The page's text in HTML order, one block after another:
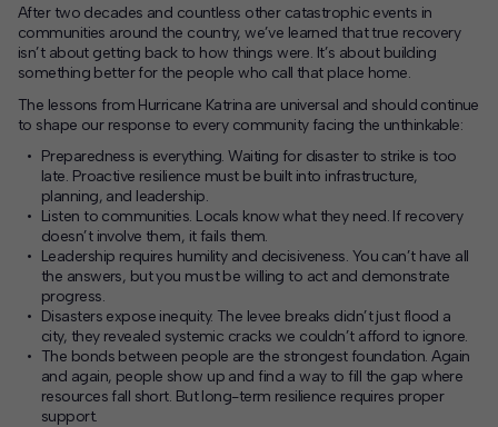
After two decades and countless other catastrophic events in
communities around the country, we’ve learned that true recovery
isn’t about getting back to how things were. It’s about building
something better for the people who call that place home.
The lessons from Hurricane Katrina are universal and should continue
to shape our response to every community facing the unthinkable:
Preparedness is everything. Waiting for disaster to strike is too
late. Proactive resilience must be built into infrastructure,
planning, and leadership.
Listen to communities. Locals know what they need. If recovery
doesn’t involve them, it fails them.
Leadership requires humility and decisiveness. You can’t have all
the answers, but you must be willing to act and demonstrate
progress.
Disasters expose inequity. The levee breaks didn’t just flood a
city, they revealed systemic cracks we couldn’t afford to ignore.
The bonds between people are the strongest foundation.Again
and again, people show up and find a way to fill the gap where
resources fall short. But long-term resilience requires proper
support.